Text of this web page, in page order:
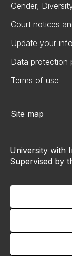
Gender,
Court notices
Update your
Data protection
Terms of use
Site map
University with
Supervised by